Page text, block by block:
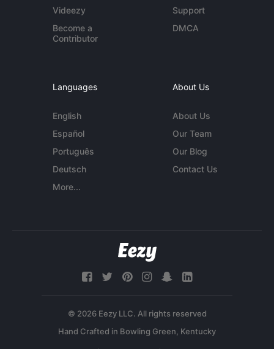
Videezy
Become a
Contributor
Support
DMCA
Languages
English
Español
Português
Deutsch
More...
About Us
About Us
Our Team
Our Blog
Contact Us
© 2026 Eezy LLC. All rights reserved